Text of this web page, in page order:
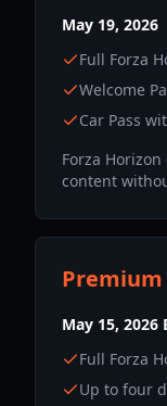
May 19, 2026
Full Forza
Welcome
Car Pass
Forza
content
May 15, 2026
Full Forza
Up to four